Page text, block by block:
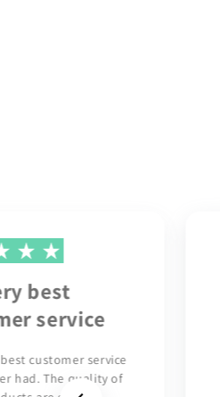
site.
at all times
good lights